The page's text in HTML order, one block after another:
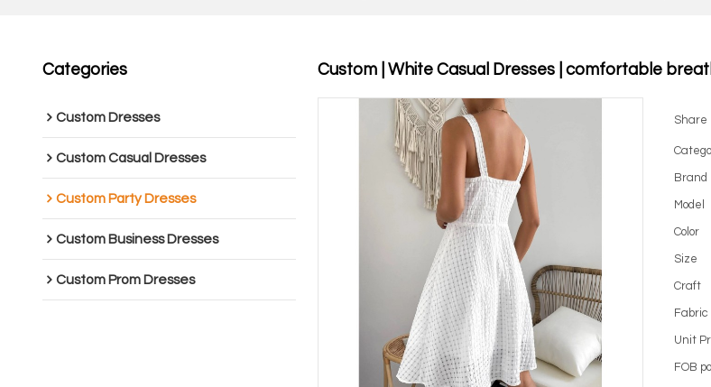
Categories
Custom Dresses
Custom Casual Dresses
Custom Party Dresses
Custom Business Dresses
Custom Prom Dresses
Custom | White Casual Dresses | comfortable
Share
Brand
Model
Color
Size
Craft
Fabric
Unit
FOB